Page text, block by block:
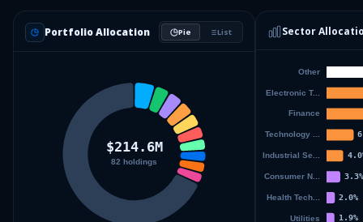
Portfolio Allocation Pie List Sector